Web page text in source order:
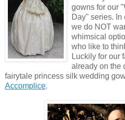
gowns for our
Day" series. In
we do NOT
whimsical
who like to
Luckily for our
already on the
fairytale princess silk wedding
Accomplice.